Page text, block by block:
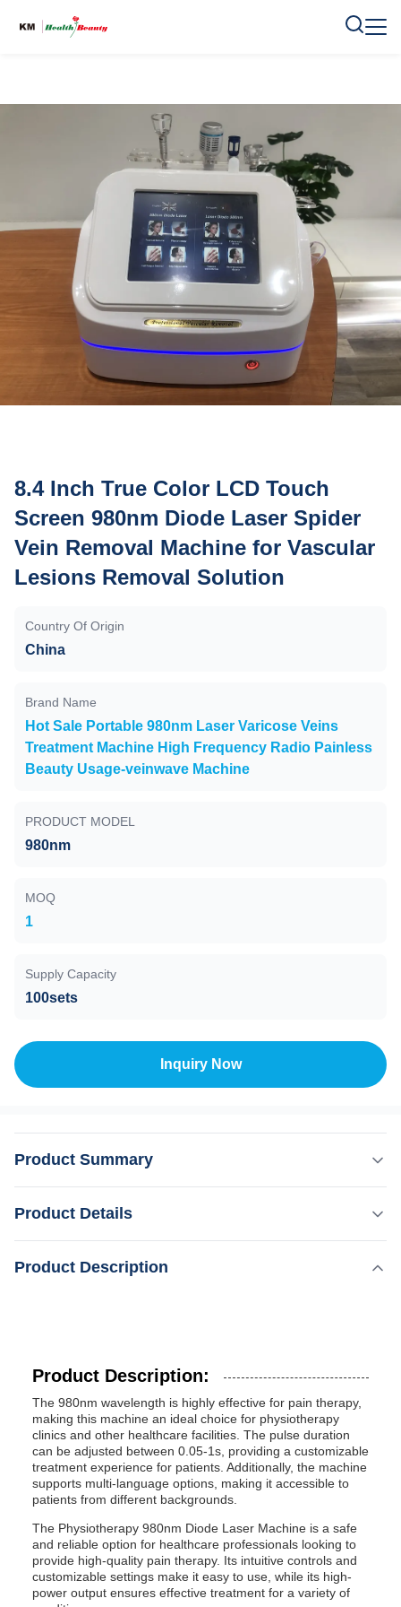
8.4 Inch True Color LCD Touch
Screen 980nm Diode Laser Spider
Vein Removal Machine for Vascular
Lesions Removal Solution
Country Of Origin
China
Brand Name
Hot Sale Portable 980nm Laser Varicose Veins
Treatment Machine High Frequency Radio Painless
Beauty Usage-veinwave Machine
PRODUCT MODEL
980nm
MOQ
1
Supply Capacity
100sets
Inquiry Now
Product Summary
effective for pain therapy, making this machine an ideal
facilities. The pulse duration can be adjusted between
Product Details
Highlight: 8.4 Inch 980nm Diode Laser Machine
Blood Vessels Removal
15kg
Power:
2000W
Light Source:
Excimer Light
Technology:
308nm Excimer Light System
Treatment Applications:
Vascular Lesions, Spider Veins, Telangiectasia,
Rosacea, Etc.
Product Description
Product Description:
The 980nm wavelength is highly effective for pain therapy,
making this machine an ideal choice for physiotherapy
clinics and other healthcare facilities. The pulse duration
can be adjusted between 0.05-1s, providing a customizable
treatment experience for patients. Additionally, the machine
supports multi-language options, making it accessible to
patients from different backgrounds.
The Physiotherapy 980nm Diode Laser Machine is a safe
and reliable option for healthcare professionals looking to
provide high-quality pain therapy. Its intuitive controls and
customizable settings make it easy to use, while its high-
power output ensures effective treatment for a variety of